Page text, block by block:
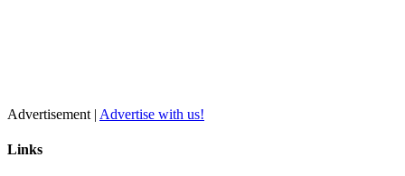
Advertisement | Advertise with us!
Links